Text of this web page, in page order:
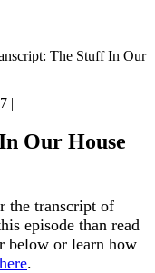
The Stuff In Our
|
Our House
the transcript of
episode than read
below or learn how
here.